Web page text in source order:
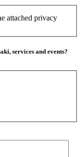
attached privacy
services and events?